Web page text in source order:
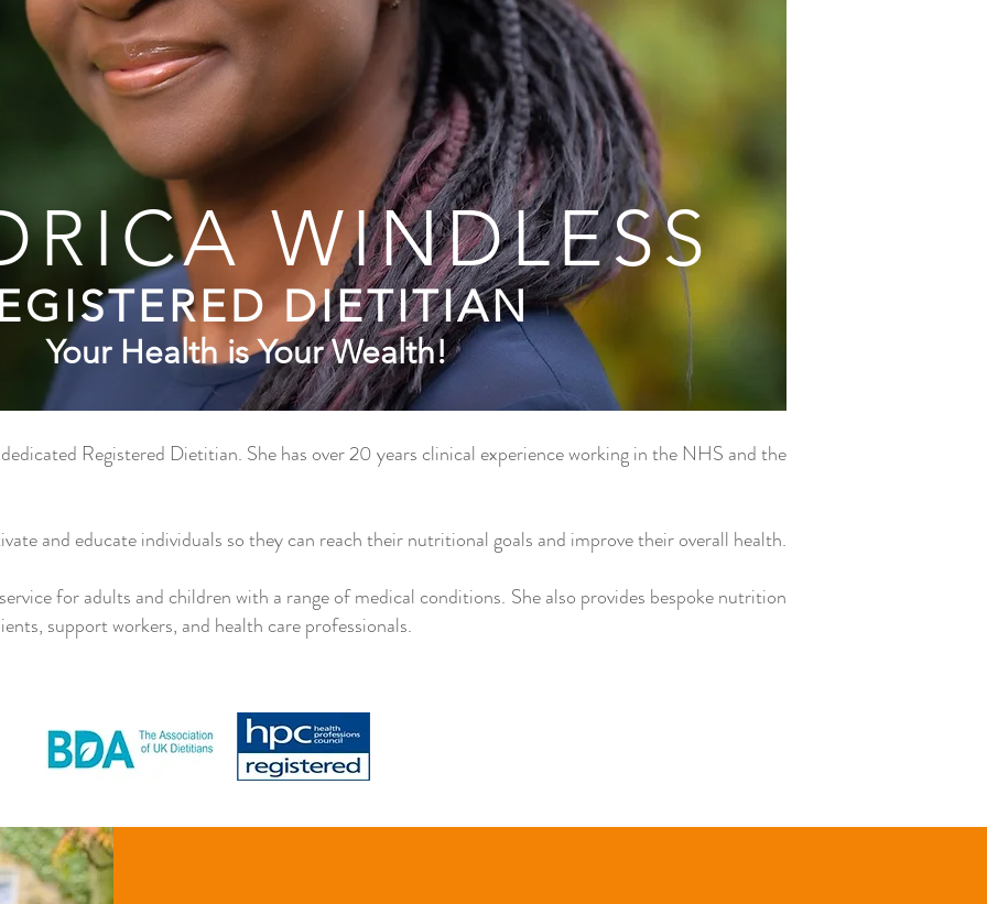
WINDLESS
DIETITIAN
Your Health is Your Wealth!
Registered Dietitian. She has over 20 years clinical experience working in the NHS and the
and educate individuals so they can reach their nutritional goals and improve their overall health.
for adults and children with a range of medical conditions. She also provides bespoke nutrition
support workers, and health care professionals.